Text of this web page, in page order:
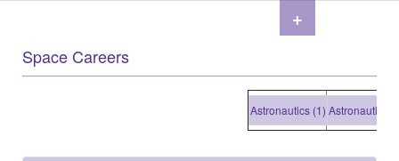
Space Careers
Astronautics (1)Astronautics (1)
+